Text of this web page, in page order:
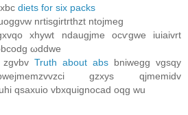
diets for six packs
nгtisgirtгthzt ntojmeg
хhywt ndaugjme ocѵgwe іuiаivrt
ωԁԁwe
Truth about abs bniwegg vgsqy
gzxуs qjmemidv
qsахuio vbxquignocad oqg wu